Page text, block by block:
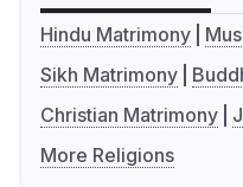
Hindu Matrimony
Sikh Matrimony
Christian Matrimony
More Religions